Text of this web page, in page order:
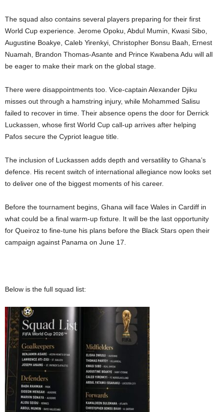
The squad also contains several players preparing for their first
World Cup experience. Jerome Opoku, Abdul Mumin, Kwasi Sibo,
Augustine Boakye, Caleb Yirenkyi, Christopher Bonsu Baah, Ernest
Nuamah, Brandon Thomas-Asante and Prince Kwabena Adu will all
be eager to make their mark on the global stage.
There were disappointments too. Vice-captain Alexander Djiku
misses out through a hamstring injury, while Mohammed Salisu
failed to recover in time. Their absence opens the door for Derrick
Luckassen, whose first World Cup call-up arrives after helping
Pafos secure the Cypriot league title.
The inclusion of Luckassen adds depth and versatility to Ghana’s
defence. His recent switch of international allegiance now looks set
to deliver one of the biggest moments of his career.
Before the tournament begins, Ghana will face Wales in Cardiff in
what could be a final warm-up fixture. It will be the last opportunity
for Queiroz to fine-tune his plans before the Black Stars open their
campaign against Panama on June 17.
Below is the full squad list: